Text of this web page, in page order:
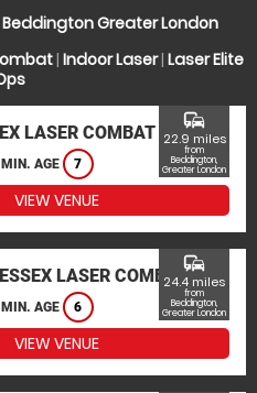
Greater London
| Indoor Laser| Laser Elite
LASER COMBAT
MIN. AGE 7
commute
22.9 miles
from
Beddington,
Greater London
VIEW VENUE
LASER COMBAT
MIN. AGE 6
commute
24.4 miles
from
Beddington,
Greater London
VIEW VENUE